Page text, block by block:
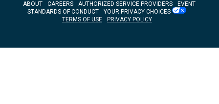
ABOUT CAREERS AUTHORIZED SERVICE PROVIDERS
EVENT
STANDARDS OF CONDUCT
YOUR PRIVACY CHOICES
TERMS OF USE
PRIVACY POLICY